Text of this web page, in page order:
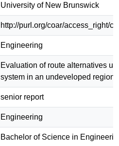
University of New Brunswick
http://purl.org/coar/access_right/
Engineering
Evaluation of route alternatives
system in an undeveloped region
senior report
Engineering
Bachelor of Science in